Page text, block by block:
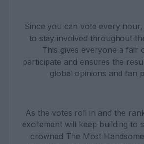
Since you can vote every
to stay involved throughout
This gives everyone a fair
participate and ensures the
global opinions and fan
As the votes roll in and the
excitement will keep building to
crowned The Most